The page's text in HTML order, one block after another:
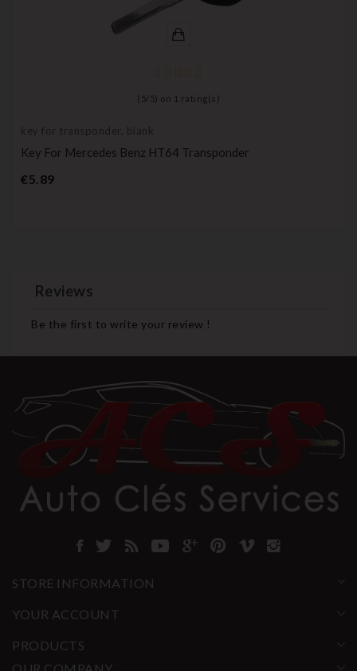
( 5/ 5) on 1 rating(s)
key for transponder, blank
Key For Mercedes Benz HT64 Transponder
€5.89Price
Reviews
Be the first to write your review !
STORE INFORMATION
YOUR ACCOUNT
PRODUCTS